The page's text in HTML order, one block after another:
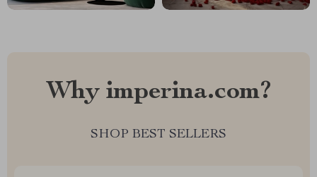
Why imperina.com?
SHOP BEST SELLERS